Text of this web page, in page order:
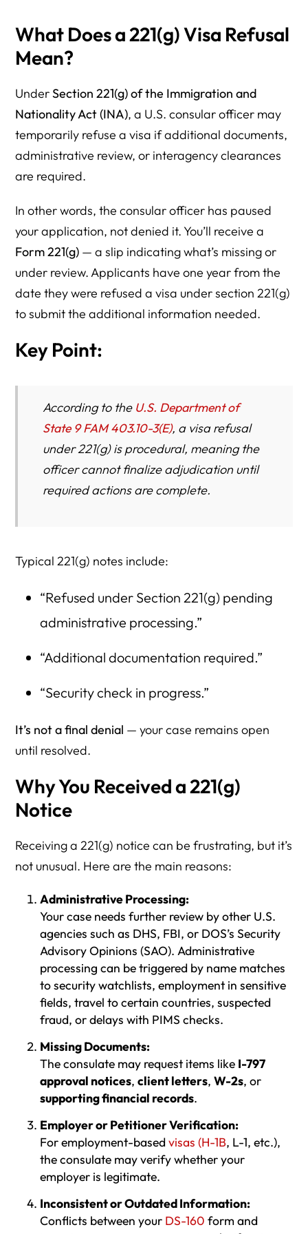
What Does a 221(g) Visa Refusal
Mean?
UnderSection 221(g) of the Immigration and
Nationality Act (INA), a U.S. consular officer may
temporarily refuse a visa if additional documents,
administrative review, or interagency clearances
are required.
In other words, the consular officer has paused
your application, not denied it. You’ll receive a
Form 221(g) — a slip indicating what’s missing or
under review. Applicants have one year from the
date they were refused a visa under section 221(g)
to submit the additional information needed.
Key Point:
According to the U.S. Department of
State 9 FAM 403.10-3(E), a visa refusal
under 221(g) is procedural, meaning the
officer cannot finalize adjudication until
required actions are complete.
Typical 221(g) notes include:
“Refused under Section 221(g) pending
administrative processing.”
“Additional documentation required.”
“Security check in progress.”
It’s not a final denial — your case remains open
until resolved.
Why You Received a 221(g)
Notice
Receiving a 221(g) notice can be frustrating, but it’s
not unusual. Here are the main reasons:
Administrative Processing:
Your case needs further review by other U.S.
agencies such as DHS, FBI, or DOS’s Security
Advisory Opinions (SAO). Administrative
processing can be triggered by name matches
to security watchlists, employment in sensitive
fields, travel to certain countries, suspected
fraud, or delays with PIMS checks.
Missing Documents:
The consulate may request items like I-797
approval notices, client letters, W-2s, or
supporting financial records.
Employer or Petitioner Verification:
For employment-basedvisas (H-1B, L-1, etc.),
the consulate may verify whether your
employer is legitimate.
Inconsistent or Outdated Information:
Conflicts between your DS-160 form and